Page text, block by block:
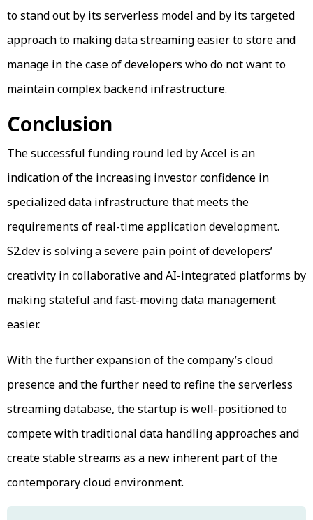
to stand out by its serverless model and by its targeted
approach to making data streaming easier to store and
manage in the case of developers who do not want to
maintain complex backend infrastructure.
Conclusion
The successful funding round led by Accel is an
indication of the increasing investor confidence in
specialized data infrastructure that meets the
requirements of real-time application development.
S2.dev is solving a severe pain point of developers’
creativity in collaborative and AI-integrated platforms by
making stateful and fast-moving data management
easier.
With the further expansion of the company’s cloud
presence and the further need to refine the serverless
streaming database, the startup is well-positioned to
compete with traditional data handling approaches and
create stable streams as a new inherent part of the
contemporary cloud environment.